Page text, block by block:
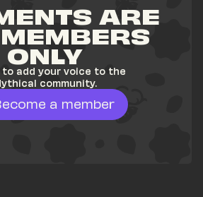
ARE
ONLY
to add your voice to the
community.
a member